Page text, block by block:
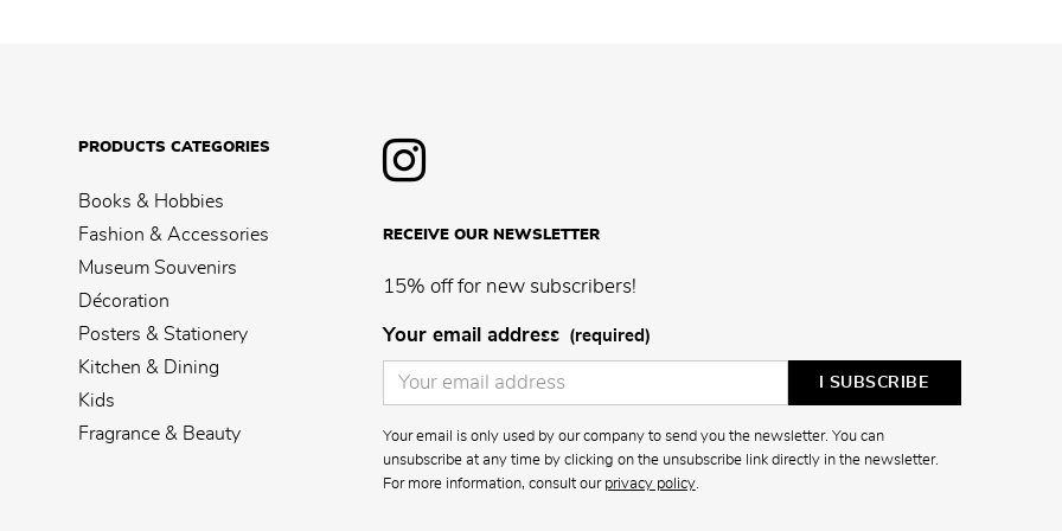
PRODUCTS CATEGORIES
Books & Hobbies
Fashion & Accessories
Museum Souvenirs
Décoration
Posters & Stationery
Kitchen & Dining
Kids
Fragrance & Beauty
RECEIVE OUR NEWSLETTER
15% off for new subscribers!
Your email address (required)
Your email is only used by our company to send you the newsletter. You can
unsubscribe at any time by clicking on the unsubscribe link directly in the newsletter.
For more information, consult our privacy policy.